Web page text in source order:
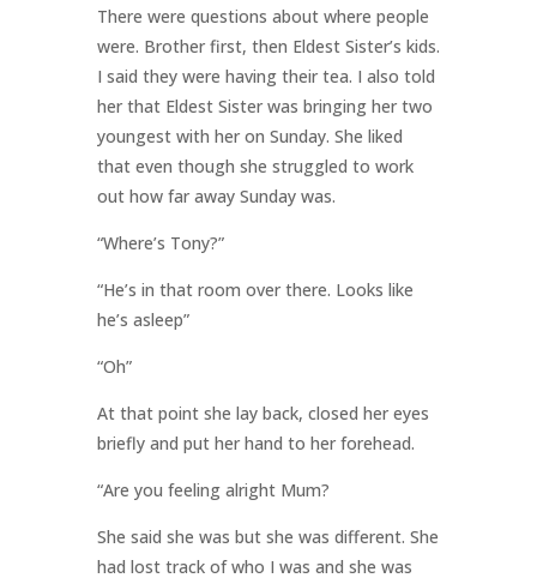
There were questions about where people
were. Brother first, then Eldest Sister’s kids.
I said they were having their tea. I also told
her that Eldest Sister was bringing her two
youngest with her on Sunday. She liked
that even though she struggled to work
out how far away Sunday was.
“Where’s Tony?”
“He’s in that room over there. Looks like
he’s asleep”
“Oh”
At that point she lay back, closed her eyes
briefly and put her hand to her forehead.
“Are you feeling alright Mum?
She said she was but she was different. She
had lost track of who I was and she was